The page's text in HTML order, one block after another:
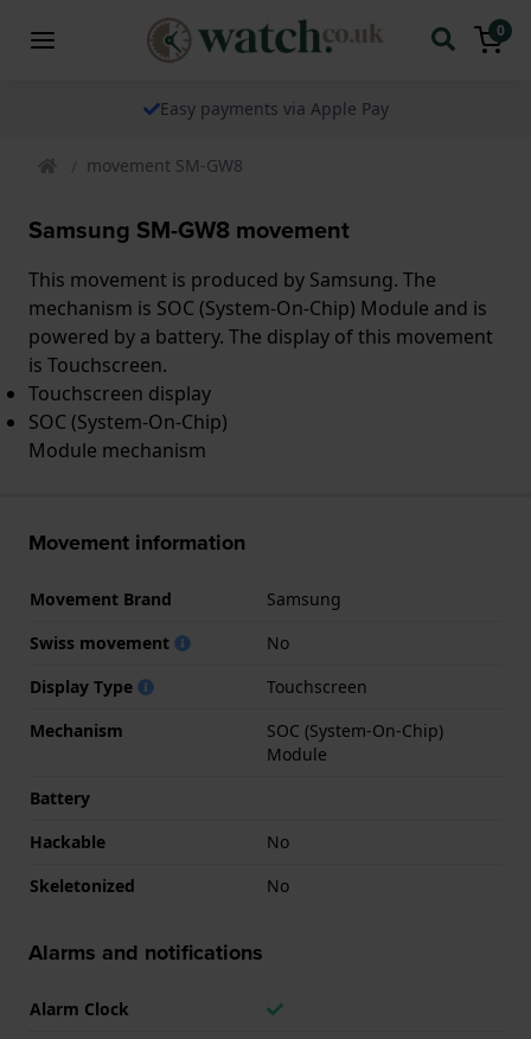
0
Easy payments via Apple Pay
movement SM-GW8
Samsung SM-GW8 movement
This movement is produced by Samsung. The
mechanism is SOC (System-On-Chip) Module and is
powered by a battery. The display of this movement
is Touchscreen.
Touchscreen display
SOC (System-On-Chip)
Module mechanism
Movement information
Movement Brand
Samsung
Swiss movement
No
Display Type
Touchscreen
Mechanism
SOC (System-On-Chip)
Module
Battery
Hackable
No
Skeletonized
No
Alarms and notifications
Alarm Clock